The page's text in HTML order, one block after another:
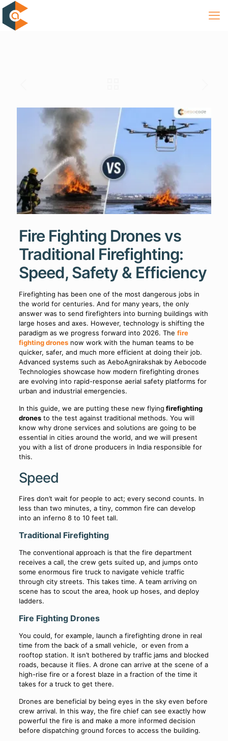
Fire Fighting Drones vs
Traditional Firefighting:
Speed, Safety & Efficiency
Firefighting has been one of the most dangerous jobs in
the world for centuries. And for many years, the only
answer was to send firefighters into burning buildings with
large hoses and axes. However, technology is shifting the
paradigm as we progress forward into 2026. The fire
fighting dronesnow work with the human teams to be
quicker, safer, and much more efficient at doing their job.
Advanced systems such as AeboAgnirakshak by Aebocode
Technologies showcase how modern firefighting drones
are evolving into rapid-response aerial safety platforms for
urban and industrial emergencies.
In this guide, we are putting these new flying firefighting
dronesto the test against traditional methods. You will
know why drone services and solutions are going to be
essential in cities around the world, and we will present
you with a list of drone producers in India responsible for
this.
Speed
Fires don’t wait for people to act; every second counts. In
less than two minutes, a tiny, common fire can develop
into an inferno 8 to 10 feet tall.
Traditional Firefighting
The conventional approach is that the fire department
receives a call, the crew gets suited up, and jumps onto
some enormous fire truck to navigate vehicle traffic
through city streets. This takes time. A team arriving on
scene has to scout the area, hook up hoses, and deploy
ladders.
Fire Fighting Drones
You could, for example, launch a firefighting drone in real
time from the back of a small vehicle, or even from a
rooftop station. It isn’t bothered by traffic jams and blocked
roads, because it flies. A drone can arrive at the scene of a
high-rise fire or a forest blaze in a fraction of the time it
takes for a truck to get there.
Drones are beneficial by being eyes in the sky even before
crew arrival. In this way, the fire chief can see exactly how
powerful the fire is and make a more informed decision
before dispatching ground forces to access the building.